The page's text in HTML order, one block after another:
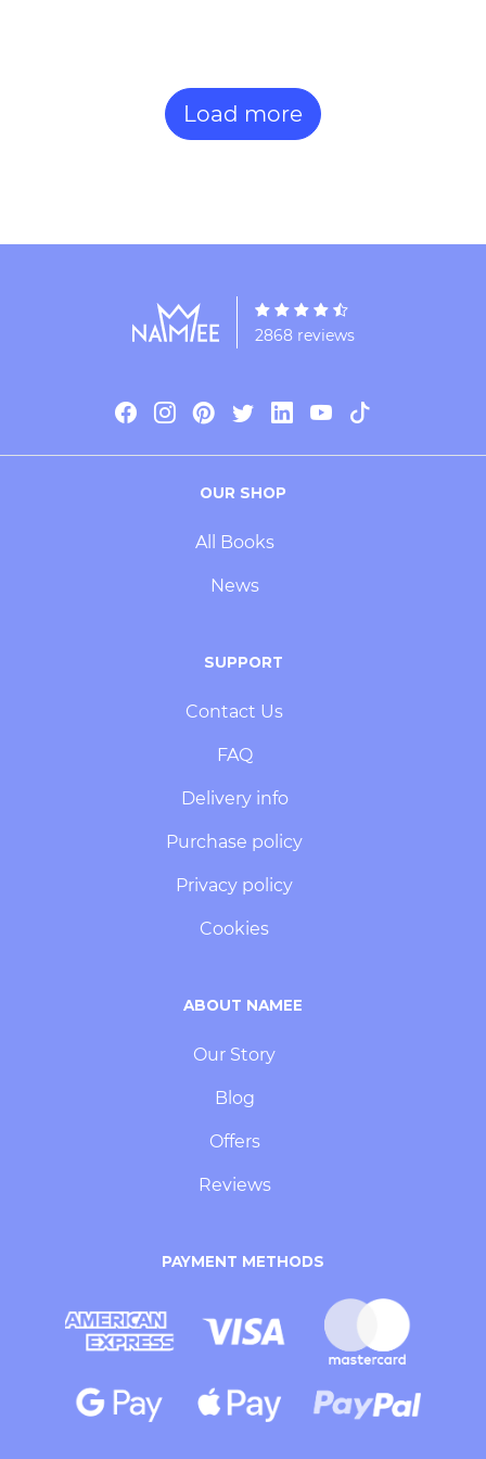
Load more
2868 reviews
OUR SHOP
All Books
News
SUPPORT
Contact Us
FAQ
Delivery info
Purchase policy
Privacy policy
Cookies
ABOUT NAMEE
Our Story
Blog
Offers
Reviews
PAYMENT METHODS